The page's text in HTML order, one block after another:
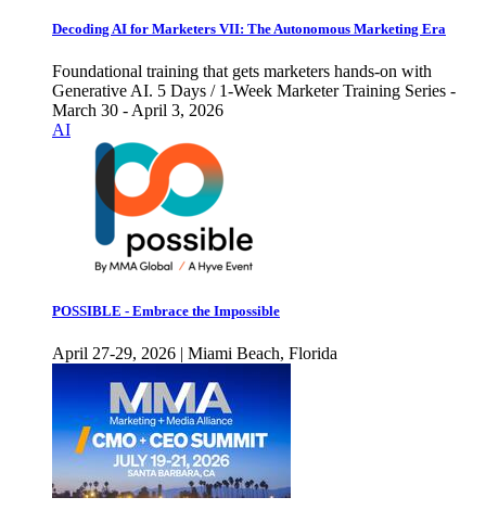
Decoding AI for Marketers VII: The Autonomous Marketing Era
Foundational training that gets marketers hands-on with
Generative AI. 5 Days / 1-Week Marketer Training Series -
March 30 - April 3, 2026
AI
POSSIBLE - Embrace the Impossible
April 27-29, 2026 | Miami Beach, Florida